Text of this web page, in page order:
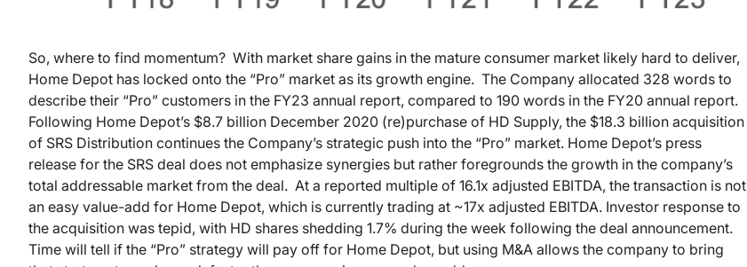
So, where to find momentum? With market share gains in the mature consumer market likely hard to deliver,
Home Depot has locked onto the “Pro” market as its growth engine. The Company allocated 328 words to
describe their “Pro” customers in the FY23 annual report, compared to 190 words in the FY20 annual report.
Following Home Depot’s $8.7 billion December 2020 (re)purchase of HD Supply, the $18.3 billion acquisition
of SRS Distribution continues the Company’s strategic push into the “Pro” market. Home Depot’s press
release for the SRS deal does not emphasize synergies but rather foregrounds the growth in the company’s
total addressable market from the deal. At a reported multiple of 16.1x adjusted EBITDA, the transaction is not
an easy value-add for Home Depot, which is currently trading at ~17x adjusted EBITDA. Investor response to
the acquisition was tepid, with HD shares shedding 1.7% during the week following the deal announcement.
Time will tell if the “Pro” strategy will pay off for Home Depot, but using M&A allows the company to bring